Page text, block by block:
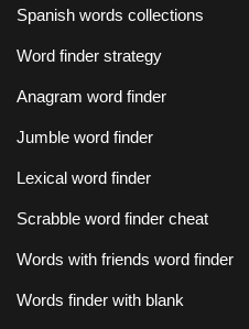
Spanish words collections
Word finder strategy
Anagram word finder
Jumble word finder
Lexical word finder
Scrabble word finder cheat
Words with friends word finder
Words finder with blank